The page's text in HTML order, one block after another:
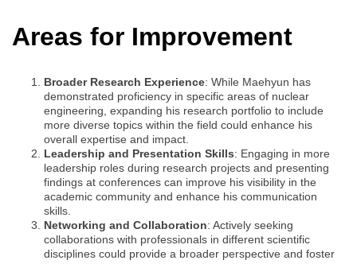
Areas for Improvement
Broader Research Experience: While Maehyun has
demonstrated proficiency in specific areas of nuclear
engineering, expanding his research portfolio to include
more diverse topics within the field could enhance his
overall expertise and impact.
Leadership and Presentation Skills: Engaging in more
leadership roles during research projects and presenting
findings at conferences can improve his visibility in the
academic community and enhance his communication
skills.
Networking and Collaboration: Actively seeking
collaborations with professionals in different scientific
disciplines could provide a broader perspective and foster